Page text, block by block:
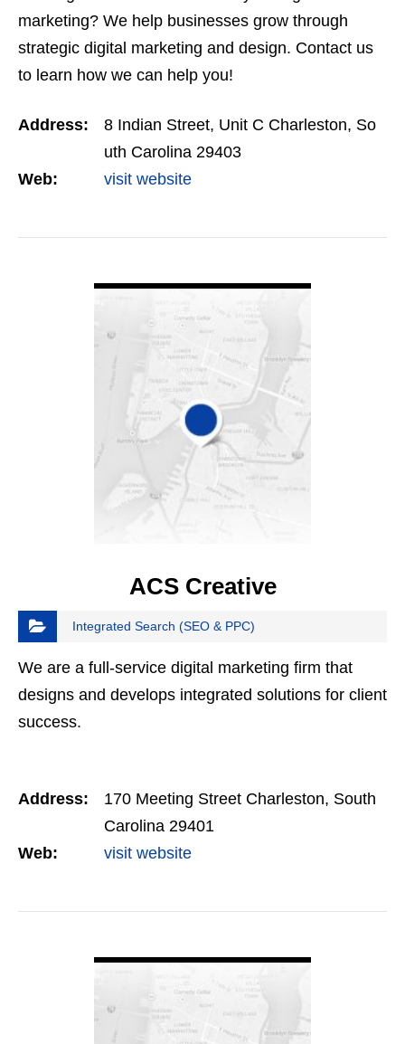
marketing? We help businesses grow through
strategic digital marketing and design. Contact us
to learn how we can help you!
Address:
8 Indian Street, Unit C Charleston, So
uth Carolina 29403
Web:
visit website
ACS Creative
Integrated Search (SEO & PPC)
We are a full-service digital marketing firm that
designs and develops integrated solutions for client
success.
Address:
170 Meeting Street Charleston, South
Carolina 29401
Web:
visit website